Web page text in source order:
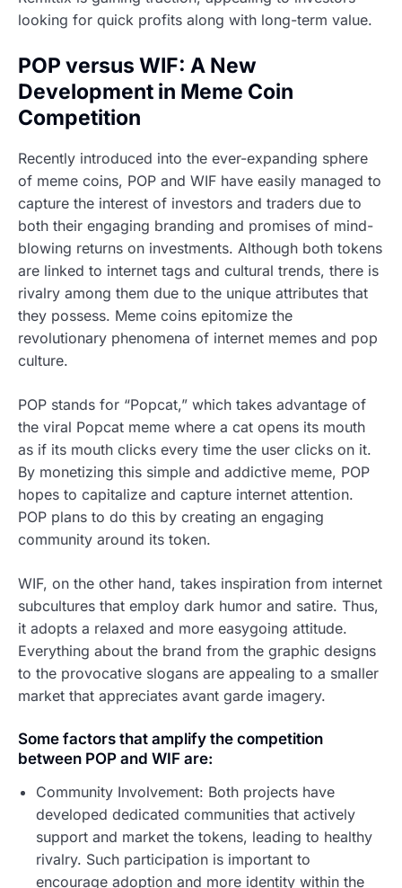
looking for quick profits along with long-term value.
POP versus WIF: A New
Development in Meme Coin
Competition
Recently introduced into the ever-expanding sphere
of meme coins, POP and WIF have easily managed to
capture the interest of investors and traders due to
both their engaging branding and promises of mind-
blowing returns on investments. Although both tokens
are linked to internet tags and cultural trends, there is
rivalry among them due to the unique attributes that
they possess. Meme coins epitomize the
revolutionary phenomena of internet memes and pop
culture.
POP stands for “Popcat,” which takes advantage of
the viral Popcat meme where a cat opens its mouth
as if its mouth clicks every time the user clicks on it.
By monetizing this simple and addictive meme, POP
hopes to capitalize and capture internet attention.
POP plans to do this by creating an engaging
community around its token.
WIF, on the other hand, takes inspiration from internet
subcultures that employ dark humor and satire. Thus,
it adopts a relaxed and more easygoing attitude.
Everything about the brand from the graphic designs
to the provocative slogans are appealing to a smaller
market that appreciates avant garde imagery.
Some factors that amplify the competition
between POP and WIF are:
Community Involvement: Both projects have
developed dedicated communities that actively
support and market the tokens, leading to healthy
rivalry. Such participation is important to
encourage adoption and more identity within the